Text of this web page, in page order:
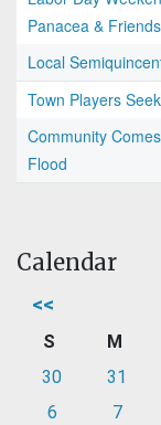
Panacea & Friends
Local
Town Players
Community
Flood
Calendar
<<
S M
30
31
6
7